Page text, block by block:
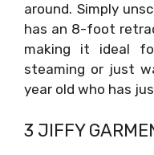
around. Simply
has an 8-foot
making it ideal
steaming or just
year old who has
3 JIFFY